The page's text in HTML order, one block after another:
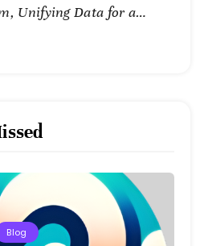
Unifying Data for a
Blog